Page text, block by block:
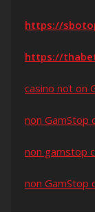
https://
https://
casino not on
non GamStop
non gamstop
non GamStop